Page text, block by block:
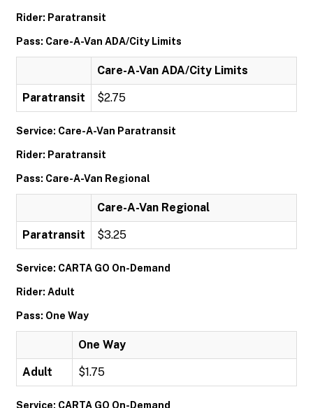
Rider: Paratransit
Pass: Care-A-Van ADA/City Limits
Care-A-Van ADA/City Limits
Paratransit $2.75
Service: Care-A-Van Paratransit
Rider: Paratransit
Pass: Care-A-Van Regional
Care-A-Van Regional
Paratransit $3.25
Service: CARTA GO On-Demand
Rider: Adult
Pass: One Way
One Way
Adult $1.75
Service: CARTA GO On-Demand